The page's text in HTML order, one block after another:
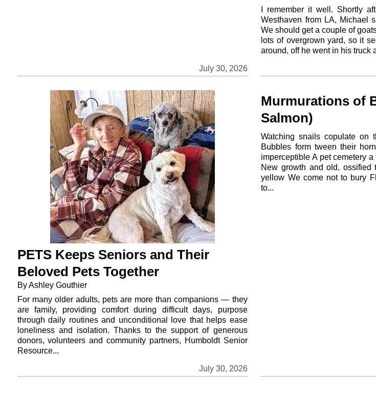
July 30, 2026
I remember it well. Shortly
Westhaven from LA, Michael
We should get a couple of
lots of overgrown yard, so it
around, off he went in his truck
PETS Keeps Seniors and Their
Beloved Pets Together
By Ashley Gouthier
July 30, 2026
For many older adults, pets are more than companions — they
are family, providing comfort during difficult days, purpose
through daily routines and unconditional love that helps ease
loneliness and isolation. Thanks to the support of generous
donors, volunteers and community partners, Humboldt Senior
Resource...
Murmurations of
Salmon)
Watching snails copulate on
Bubbles form tween their
imperceptible A pet cemetery
New growth and old, ossified
yellow We come not to bury
to...